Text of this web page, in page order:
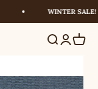
WINTER SALE!
SearchLogin
Cart